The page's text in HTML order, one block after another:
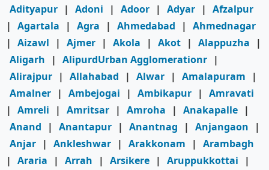
Adityapur | Adoni | Adoor | Adyar | Afzalpur
| Agartala | Agra | Ahmedabad | Ahmednagar
| Aizawl | Ajmer | Akola | Akot | Alappuzha
|
Aligarh
| AlipurdUrban Agglomerationr |
Alirajpur | Allahabad | Alwar | Amalapuram
|
Amalner | Ambejogai | Ambikapur | Amravati
| Amreli | Amritsar | Amroha | Anakapalle |
Anand
| Anantapur | Anantnag | Anjangaon
|
Anjar | Ankleshwar | Arakkonam | Arambagh
| Araria | Arrah | Arsikere | Aruppukkottai
|